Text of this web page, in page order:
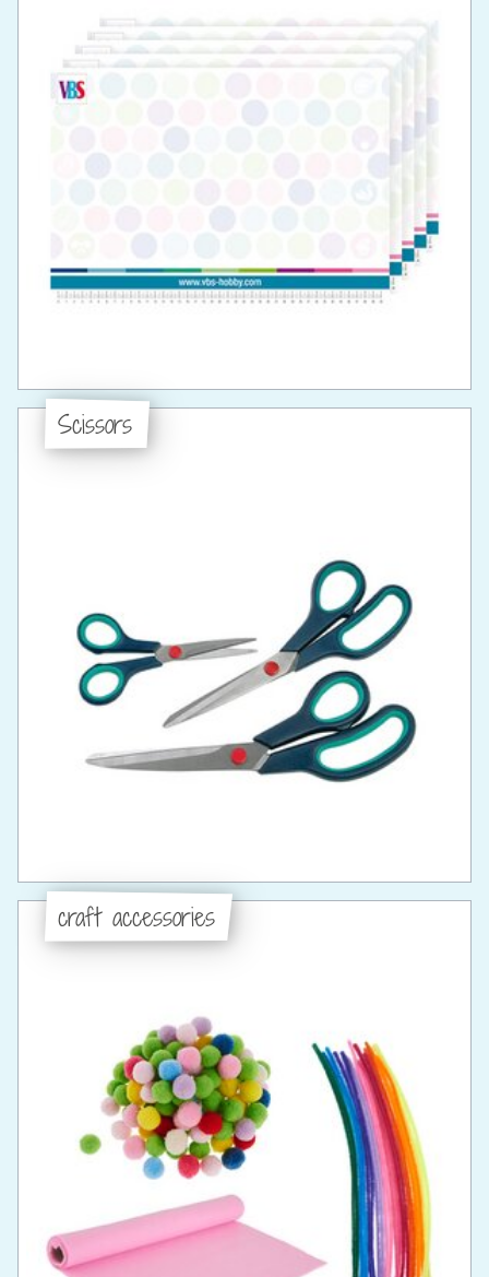
Scissors
craft accessories